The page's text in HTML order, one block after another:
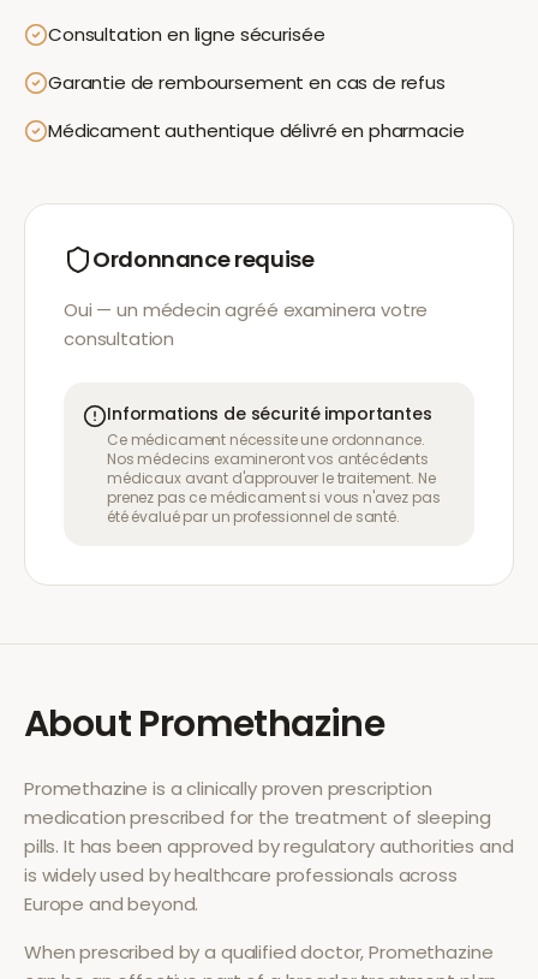
Consultation en ligne sécurisée
Garantie de remboursement en cas de refus
Médicament authentique délivré en pharmacie
Ordonnance requise
Oui — un médecin agréé examinera votre
consultation
Informations de sécurité importantes
Ce médicament nécessite une ordonnance.
Nos médecins examineront vos antécédents
médicaux avant d'approuver le traitement. Ne
prenez pas ce médicament si vous n'avez pas
été évalué par un professionnel de santé.
AboutPromethazine
Promethazine is a clinically proven prescription
medication prescribed for the treatment of sleeping
pills. It has been approved by regulatory authorities and
is widely used by healthcare professionals across
Europe and beyond.
When prescribed by a qualified doctor,Promethazine